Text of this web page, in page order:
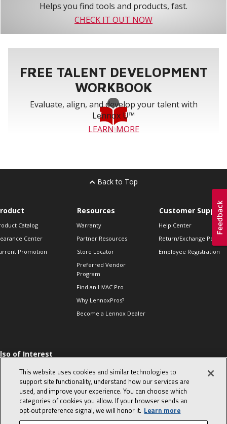
Helps you find tools and products, fast.
CHECK IT OUT NOW
FREE TALENT DEVELOPMENT
WORKBOOK
Evaluate, align, and develop your talent with
Lennox U™
LEARN MORE
Back to Top
Catalog
Center
Promotion
Resources
Warranty
Partner Resources
Store Locator
Preferred Vendor
Program
Find an HVAC Pro
Why LennoxPros?
Become a Lennox Dealer
Customer Support
Help Center
Return/Exchange Policies
Employee Registration
of Interest
Sales Tips
10 character-
interview
in the life of a
Advisor
This website uses cookies and similar technologies to
support site functionality, understand how our services are
used, and improve your experience. You can choose which
categories of cookies you allow. If your browser sends an
opt‑out preference signal, we will honor it. Learn more